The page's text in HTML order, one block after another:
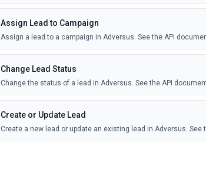
Assign Lead to Campaign
Assign a lead to a campaign in Adversus. See the API
Change Lead Status
Change the status of a lead in Adversus. See the API
Create or Update Lead
Create a new lead or update an existing lead in Adversus. See